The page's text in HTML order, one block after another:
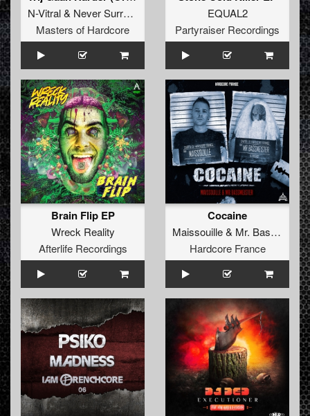
N-Vitral& Never Surrender
Masters of Hardcore
EQUAL2
Partyraiser Recordings
Brain Flip EP
Wreck Reality
Afterlife Recordings
Cocaine
Maissouille& Mr. Bassmeister
Hardcore France